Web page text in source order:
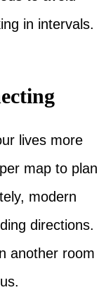
in intervals.
lives more
map to plan
modern
directions.
another room